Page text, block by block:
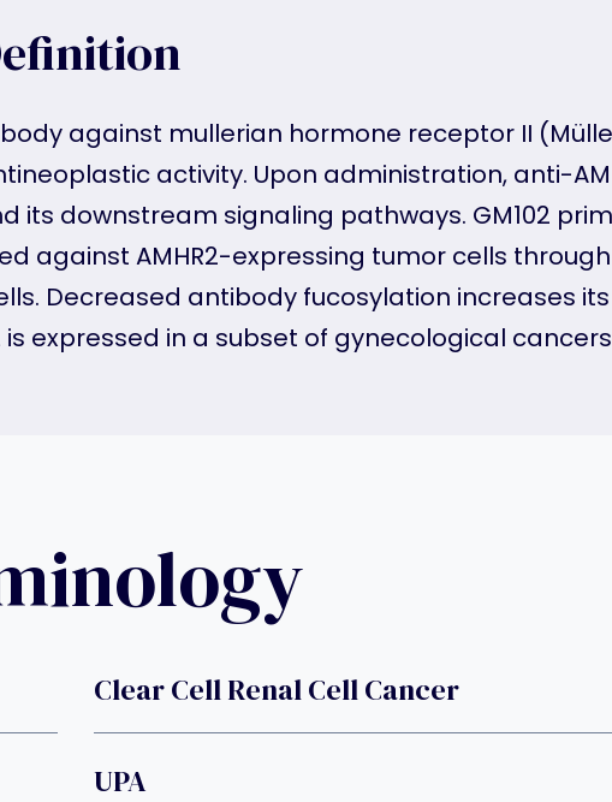
against mullerian hormone receptor II
activity. Upon administration, anti-
its downstream signaling pathways. GM102
against AMHR2-expressing tumor cells through
Decreased antibody fucosylation increases
expressed in a subset of gynecological
Clear Cell Renal Cell Cancer
UPA